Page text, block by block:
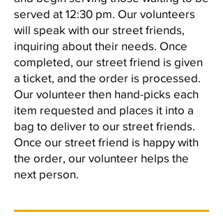
served at 12:30 pm. Our volunteers
will speak with our street friends,
inquiring about their needs. Once
completed, our street friend is given
a ticket, and the order is processed.
Our volunteer then hand-picks each
item requested and places it into a
bag to deliver to our street friends.
Once our street friend is happy with
the order, our volunteer helps the
next person.